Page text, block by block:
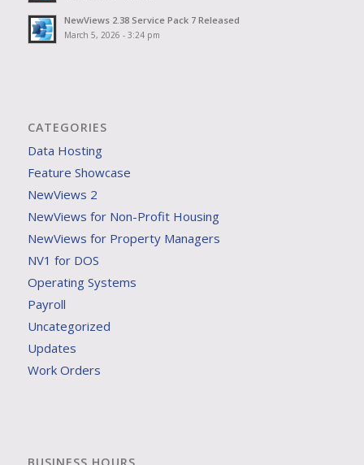
NewViews 2.38 Service Pack 7 Released
March 5, 2026 - 3:24 pm
CATEGORIES
Data Hosting
Feature Showcase
NewViews 2
NewViews for Non-Profit Housing
NewViews for Property Managers
NV1 for DOS
Operating Systems
Payroll
Uncategorized
Updates
Work Orders